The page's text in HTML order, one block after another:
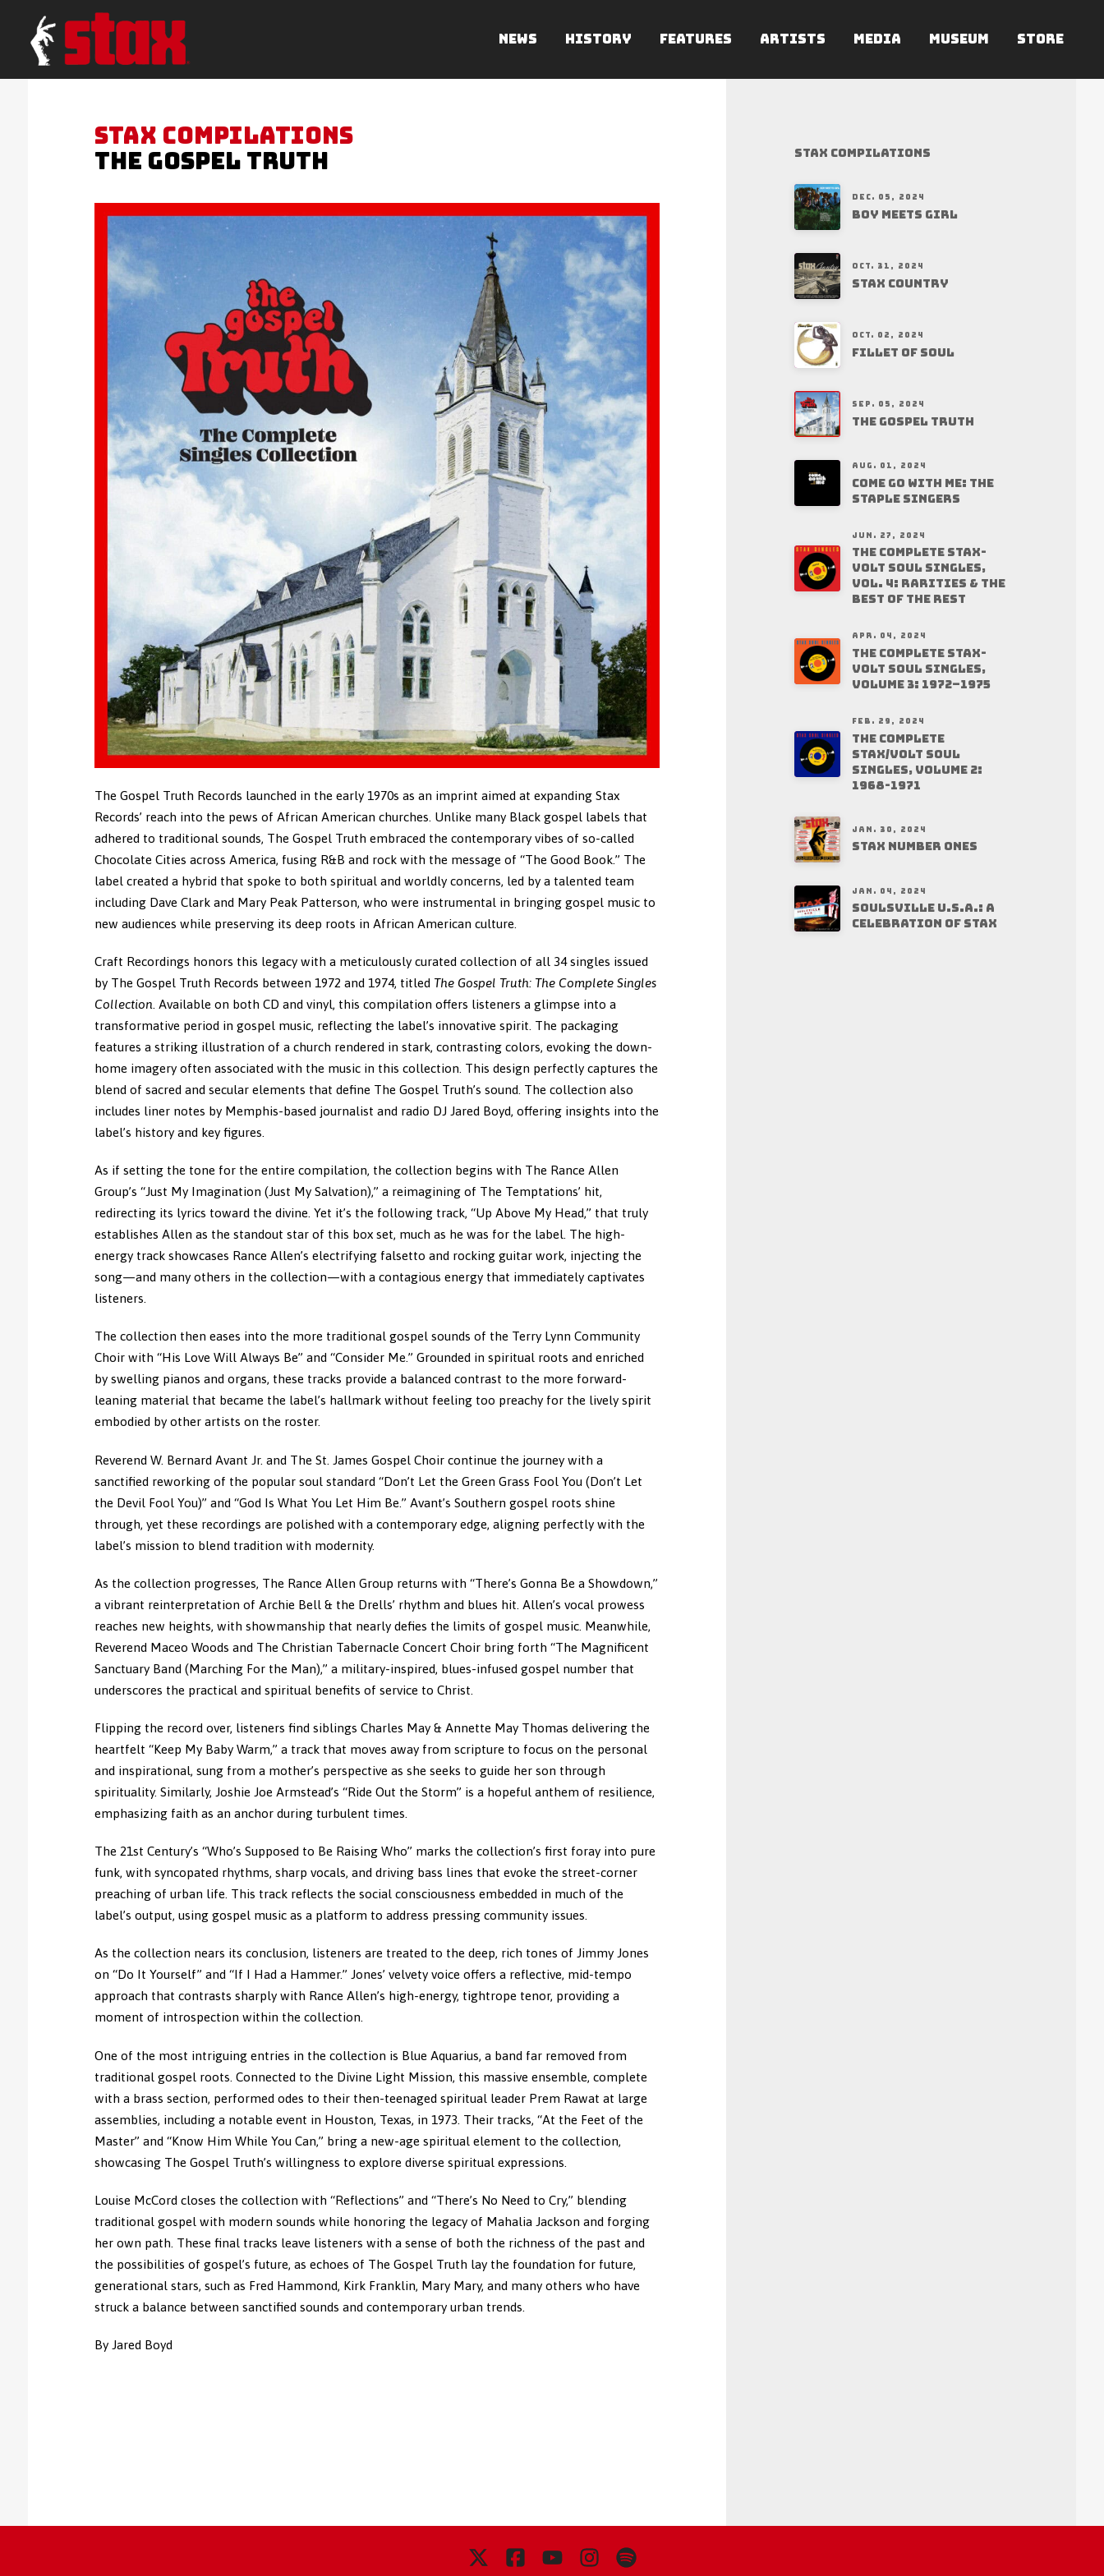
NEWS HISTORY FEATURES ARTISTS MEDIA MUSEUM STORE
STAX COMPILATIONS
THE GOSPEL TRUTH
The Gospel Truth Records launched in the early 1970s as an imprint aimed at expanding Stax
Records’ reach into the pews of African American churches. Unlike many Black gospel labels that
adhered to traditional sounds, The Gospel Truth embraced the contemporary vibes of so-called
Chocolate Cities across America, fusing R&B and rock with the message of “The Good Book.” The
label created a hybrid that spoke to both spiritual and worldly concerns, led by a talented team
including Dave Clark and Mary Peak Patterson, who were instrumental in bringing gospel music to
new audiences while preserving its deep roots in African American culture.
Craft Recordings honors this legacy with a meticulously curated collection of all 34 singles issued
by The Gospel Truth Records between 1972 and 1974, titled The Gospel Truth: The Complete Singles
Collection . Available on both CD and vinyl, this compilation offers listeners a glimpse into a
transformative period in gospel music, reflecting the label’s innovative spirit. The packaging
features a striking illustration of a church rendered in stark, contrasting colors, evoking the down-
home imagery often associated with the music in this collection. This design perfectly captures the
blend of sacred and secular elements that define The Gospel Truth’s sound. The collection also
includes liner notes by Memphis-based journalist and radio DJ Jared Boyd, offering insights into the
label’s history and key figures.
As if setting the tone for the entire compilation, the collection begins with The Rance Allen
Group’s “Just My Imagination (Just My Salvation),” a reimagining of The Temptations’ hit,
redirecting its lyrics toward the divine. Yet it’s the following track, “Up Above My Head,” that truly
establishes Allen as the standout star of this box set, much as he was for the label. The high-
energy track showcases Rance Allen’s electrifying falsetto and rocking guitar work, injecting the
song—and many others in the collection—with a contagious energy that immediately captivates
listeners.
The collection then eases into the more traditional gospel sounds of the Terry Lynn Community
Choir with “His Love Will Always Be” and “Consider Me.” Grounded in spiritual roots and enriched
by swelling pianos and organs, these tracks provide a balanced contrast to the more forward-
leaning material that became the label’s hallmark without feeling too preachy for the lively spirit
embodied by other artists on the roster.
Reverend W. Bernard Avant Jr. and The St. James Gospel Choir continue the journey with a
sanctified reworking of the popular soul standard “Don’t Let the Green Grass Fool You (Don’t Let
the Devil Fool You)” and “God Is What You Let Him Be.” Avant’s Southern gospel roots shine
through, yet these recordings are polished with a contemporary edge, aligning perfectly with the
label’s mission to blend tradition with modernity.
As the collection progresses, The Rance Allen Group returns with “There’s Gonna Be a Showdown,”
a vibrant reinterpretation of Archie Bell & the Drells’ rhythm and blues hit. Allen’s vocal prowess
reaches new heights, with showmanship that nearly defies the limits of gospel music. Meanwhile,
Reverend Maceo Woods and The Christian Tabernacle Concert Choir bring forth “The Magnificent
Sanctuary Band (Marching For the Man),” a military-inspired, blues-infused gospel number that
underscores the practical and spiritual benefits of service to Christ.
Flipping the record over, listeners find siblings Charles May & Annette May Thomas delivering the
heartfelt “Keep My Baby Warm,” a track that moves away from scripture to focus on the personal
and inspirational, sung from a mother’s perspective as she seeks to guide her son through
spirituality. Similarly, Joshie Joe Armstead’s “Ride Out the Storm” is a hopeful anthem of resilience,
emphasizing faith as an anchor during turbulent times.
The 21st Century’s “Who’s Supposed to Be Raising Who” marks the collection’s first foray into pure
funk, with syncopated rhythms, sharp vocals, and driving bass lines that evoke the street-corner
preaching of urban life. This track reflects the social consciousness embedded in much of the
label’s output, using gospel music as a platform to address pressing community issues.
As the collection nears its conclusion, listeners are treated to the deep, rich tones of Jimmy Jones
on “Do It Yourself” and “If I Had a Hammer.” Jones’ velvety voice offers a reflective, mid-tempo
approach that contrasts sharply with Rance Allen’s high-energy, tightrope tenor, providing a
moment of introspection within the collection.
One of the most intriguing entries in the collection is Blue Aquarius, a band far removed from
traditional gospel roots. Connected to the Divine Light Mission, this massive ensemble, complete
with a brass section, performed odes to their then-teenaged spiritual leader Prem Rawat at large
assemblies, including a notable event in Houston, Texas, in 1973. Their tracks, “At the Feet of the
Master” and “Know Him While You Can,” bring a new-age spiritual element to the collection,
showcasing The Gospel Truth’s willingness to explore diverse spiritual expressions.
Louise McCord closes the collection with “Reflections” and “There’s No Need to Cry,” blending
traditional gospel with modern sounds while honoring the legacy of Mahalia Jackson and forging
her own path. These final tracks leave listeners with a sense of both the richness of the past and
the possibilities of gospel’s future, as echoes of The Gospel Truth lay the foundation for future,
generational stars, such as Fred Hammond, Kirk Franklin, Mary Mary, and many others who have
struck a balance between sanctified sounds and contemporary urban trends.
By Jared Boyd
Stax Compilations
DEC. 05, 2024
BOY MEETS GIRL
OCT. 31, 2024
STAX COUNTRY
OCT. 02, 2024
FILLET OF SOUL
SEP. 05, 2024
THE GOSPEL TRUTH
AUG. 01, 2024
COME GO WITH ME: THE
STAPLE SINGERS
JUN. 27, 2024
THE COMPLETE STAX-
VOLT SOUL SINGLES,
VOL. 4: RARITIES & THE
BEST OF THE REST
APR. 04, 2024
THE COMPLETE STAX-
VOLT SOUL SINGLES,
VOLUME 3: 1972–1975
FEB. 29, 2024
THE COMPLETE
STAX/VOLT SOUL
SINGLES, VOLUME 2:
1968-1971
JAN. 30, 2024
STAX NUMBER ONES
JAN. 04, 2024
SOULSVILLE U.S.A.: A
CELEBRATION OF STAX